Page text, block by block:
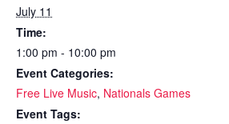
July 11
Time:
1:00 pm - 10:00 pm
Event Categories:
Free Live Music, Nationals Games
Event Tags: